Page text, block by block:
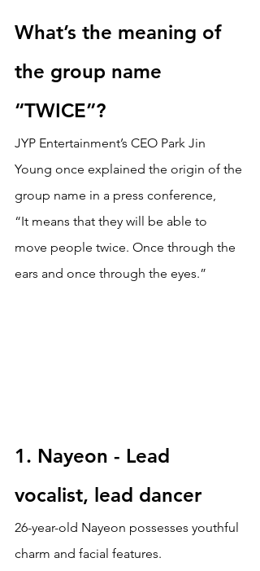
What’s the meaning of
the group name
“TWICE”?
JYP Entertainment’s CEO Park Jin
Young once explained the origin of the
group name in a press conference,
“It means that they will be able to
move people twice. Once through the
ears and once through the eyes.”
1. Nayeon - Lead
vocalist, lead dancer
26-year-old Nayeon possesses youthful
charm and facial features.